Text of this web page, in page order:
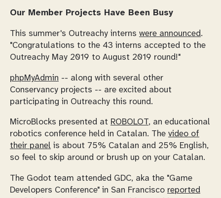
Our Member Projects Have Been Busy
This summer's Outreachy interns were announced.
"Congratulations to the 43 interns accepted to the
Outreachy May 2019 to August 2019 round!"
phpMyAdmin -- along with several other
Conservancy projects -- are excited about
participating in Outreachy this round.
MicroBlocks presented at ROBOLOT, an educational
robotics conference held in Catalan. The video of
their panel is about 75% Catalan and 25% English,
so feel to skip around or brush up on your Catalan.
The Godot team attended GDC, aka the "Game
Developers Conference" in San Francisco reported